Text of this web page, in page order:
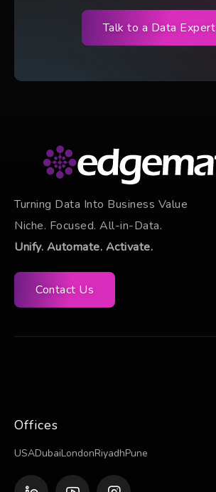
Talk to a Data Expert
Turning Data Into Business Value
Niche. Focused. All-in-Data.
Unify. Automate. Activate.
Contact Us
Offices
USADubaiLondonRiyadhPune